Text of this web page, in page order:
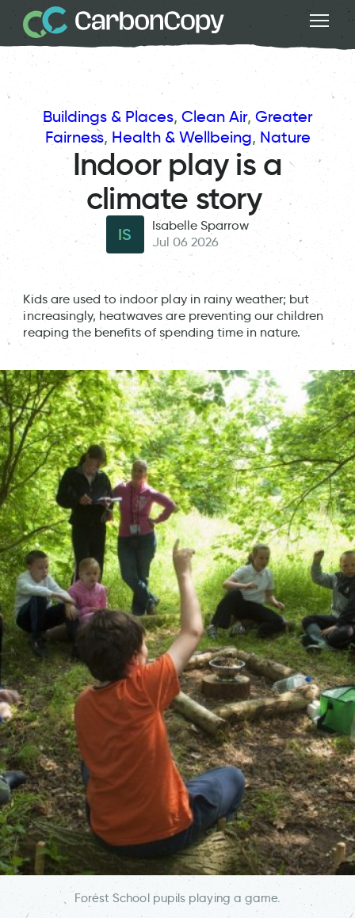
Buildings & Places, Clean Air, Greater
Fairness, Health & Wellbeing, Nature
Indoor play is a
climate story
IS
Isabelle Sparrow
Jul 06 2026
Kids are used to indoor play in rainy weather; but
increasingly, heatwaves are preventing our children
reaping the benefits of spending time in nature.
Forest School pupils playing a game.